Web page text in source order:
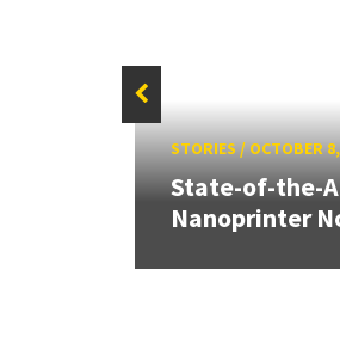
STORIES/OCTOBER
State-of-the-
Nanoprinter